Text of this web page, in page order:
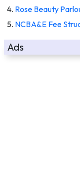
Rose Beauty
NCBA&E Fee
Ads